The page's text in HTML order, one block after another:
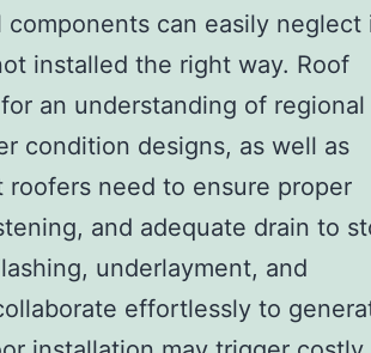
can easily neglect
installed the right way. Roof
an understanding of regional
condition designs, as well as
need to ensure proper
and adequate drain to
underlayment, and
effortlessly to